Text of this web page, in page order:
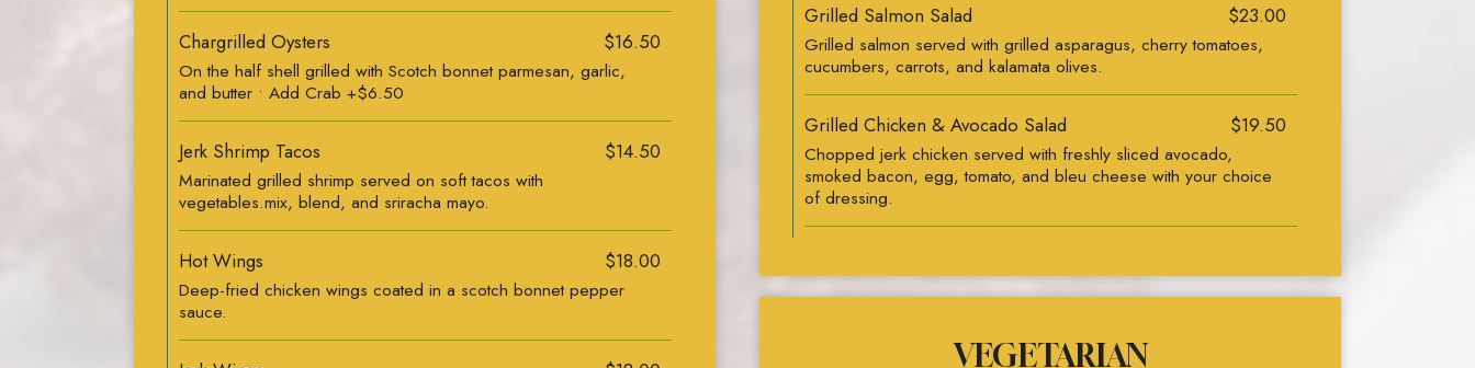
Chargrilled Oysters $16.50
On the half shell grilled with Scotch bonnet parmesan, garlic,
and butter • Add Crab +$6.50
Jerk Shrimp Tacos $14.50
Marinated grilled shrimp served on soft tacos with
vegetables.mix, blend, and sriracha mayo.
Hot Wings $18.00
Deep-fried chicken wings coated in a scotch bonnet pepper
sauce.
Grilled Salmon Salad $23.00
Grilled salmon served with grilled asparagus, cherry tomatoes,
cucumbers, carrots, and kalamata olives.
Grilled Chicken & Avocado Salad $19.50
Chopped jerk chicken served with freshly sliced avocado,
smoked bacon, egg, tomato, and bleu cheese with your choice
of dressing.
VEGETARIAN